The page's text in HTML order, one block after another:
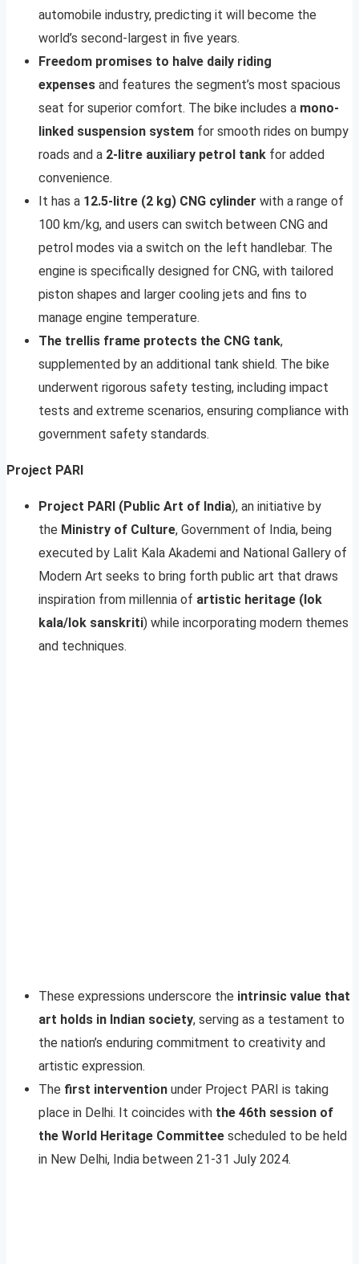
automobile industry, predicting it will become the
world’s second-largest in five years.
Freedom promises to halve daily riding
expenses and features the segment’s most spacious
seat for superior comfort. The bike includes a mono-
linked suspension system for smooth rides on bumpy
roads and a 2-litre auxiliary petrol tank for added
convenience.
It has a 12.5-litre (2 kg) CNG cylinder with a range of
100 km/kg, and users can switch between CNG and
petrol modes via a switch on the left handlebar. The
engine is specifically designed for CNG, with tailored
piston shapes and larger cooling jets and fins to
manage engine temperature.
The trellis frame protects the CNG tank,
supplemented by an additional tank shield. The bike
underwent rigorous safety testing, including impact
tests and extreme scenarios, ensuring compliance with
government safety standards.
Project PARI
Project PARI (Public Art of India), an initiative by
the Ministry of Culture, Government of India, being
executed by Lalit Kala Akademi and National Gallery of
Modern Art seeks to bring forth public art that draws
inspiration from millennia of artistic heritage (lok
kala/lok sanskriti) while incorporating modern themes
and techniques.
These expressions underscore the intrinsic value that
art holds in Indian society, serving as a testament to
the nation’s enduring commitment to creativity and
artistic expression.
The first intervention under Project PARI is taking
place in Delhi. It coincides with the 46th session of
the World Heritage Committee scheduled to be held
in New Delhi, India between 21-31 July 2024.